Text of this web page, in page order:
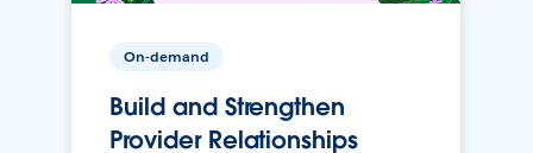
On-demand
Build and Strengthen
Provider Relationships